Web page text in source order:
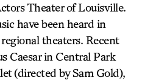
Theater of Louisville.
have been heard in
theaters. Recent
Caesar in Central Park
(directed by Sam Gold),